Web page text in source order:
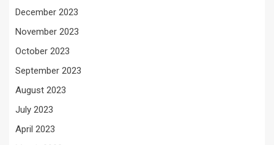
December 2023
November 2023
October 2023
September 2023
August 2023
July 2023
April 2023